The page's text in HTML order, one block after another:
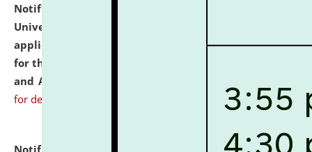
Notification dated: July 07, 2026,
University and Judicial Academy, Assam invites
applications from interested and eligible candidates
for the post of Hostel Warden (Boys' and Girls' Hostel)
and ANM/GNM Nurse on contractual basis.
for details
Notification dated: July 06, 2026,
Details of Faculty